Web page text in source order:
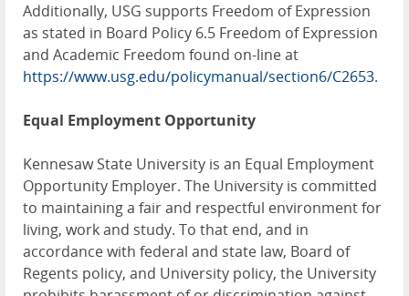
Additionally, USG supports Freedom of Expression
as stated in Board Policy 6.5 Freedom of Expression
and Academic Freedom found on-line at
https://www.usg.edu/policymanual/section6/C2653.
Equal Employment Opportunity
Kennesaw State University is an Equal Employment
Opportunity Employer. The University is committed
to maintaining a fair and respectful environment for
living, work and study. To that end, and in
accordance with federal and state law, Board of
Regents policy, and University policy, the University